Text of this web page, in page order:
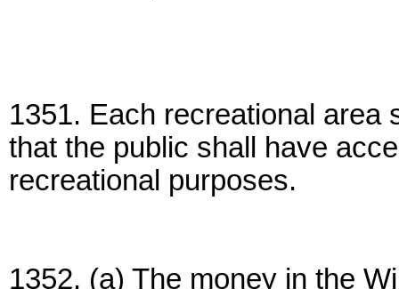
1351. Each recreational area
that the public shall have
recreational purposes.
1352. (a) The money in the